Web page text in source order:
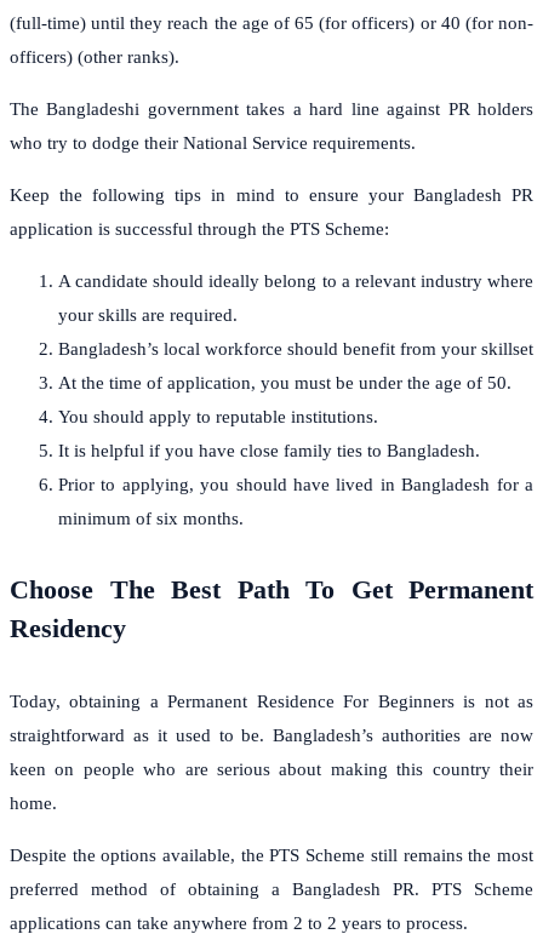
(full-time) until they reach the age of 65 (for officers) or 40 (for non-
officers) (other ranks).
The Bangladeshi government takes a hard line against PR holders
who try to dodge their National Service requirements.
Keep the following tips in mind to ensure your Bangladesh PR
application is successful through the PTS Scheme:
A candidate should ideally belong to a relevant industry where
your skills are required.
Bangladesh’s local workforce should benefit from your skillset
At the time of application, you must be under the age of 50.
You should apply to reputable institutions.
It is helpful if you have close family ties to Bangladesh.
Prior to applying, you should have lived in Bangladesh for a
minimum of six months.
Choose The Best Path To Get Permanent
Residency
Today, obtaining a Permanent Residence For Beginners is not as
straightforward as it used to be. Bangladesh’s authorities are now
keen on people who are serious about making this country their
home.
Despite the options available, the PTS Scheme still remains the most
preferred method of obtaining a Bangladesh PR. PTS Scheme
applications can take anywhere from 2 to 2 years to process.